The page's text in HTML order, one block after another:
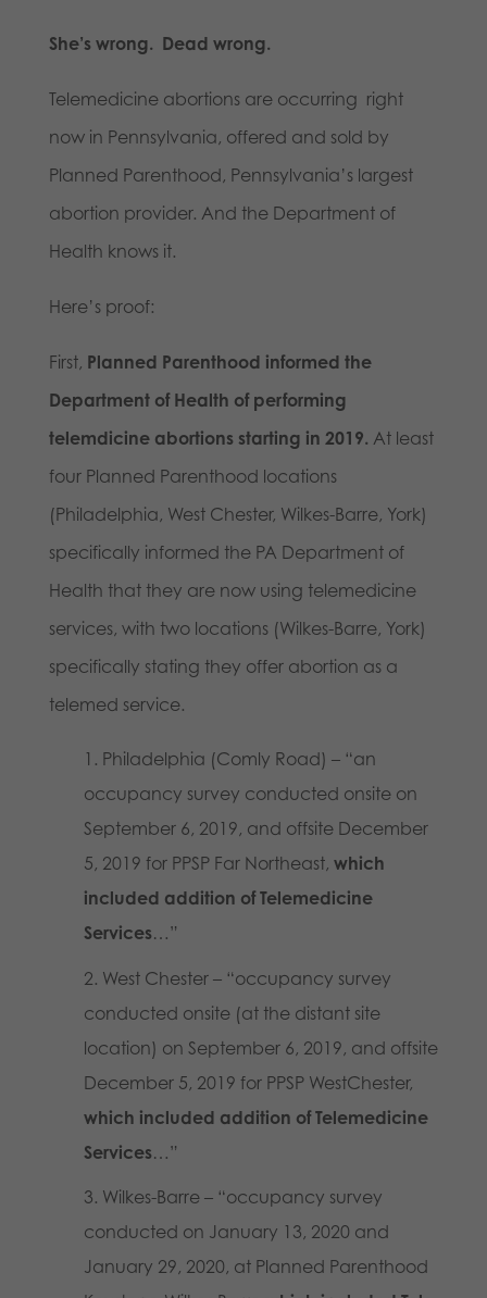
She’s wrong. Dead wrong.
Telemedicine abortions are occurring right
now in Pennsylvania, offered and sold by
Planned Parenthood, Pennsylvania’s largest
abortion provider. And the Department of
Health knows it.
Here’s proof:
First, Planned Parenthood informed the
Department of Health of performing
telemdicine abortions starting in 2019. At least
four Planned Parenthood locations
(Philadelphia, West Chester, Wilkes-Barre, York)
specifically informed the PA Department of
Health that they are now using telemedicine
services, with two locations (Wilkes-Barre, York)
specifically stating they offer abortion as a
telemed service.
Philadelphia (Comly Road) – “an
occupancy survey conducted onsite on
September 6, 2019, and offsite December
5, 2019 for PPSP Far Northeast, which
included addition of Telemedicine
Services…”
West Chester – “occupancy survey
conducted onsite (at the distant site
location) on September 6, 2019, and offsite
December 5, 2019 for PPSP WestChester,
which included addition of Telemedicine
Services…”
Wilkes-Barre – “occupancy survey
conducted on January 13, 2020 and
January 29, 2020, at Planned Parenthood